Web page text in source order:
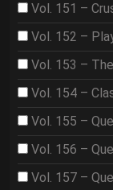
Vol. 151 –
Vol. 152 –
Vol. 153 –
Vol. 154 –
Vol. 155 –
Vol. 156 –
Vol. 157 –